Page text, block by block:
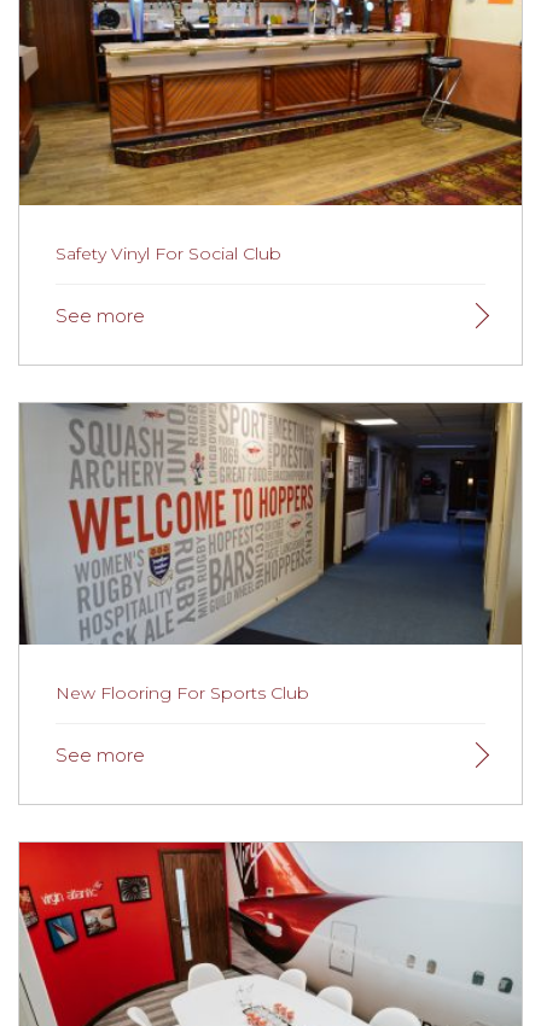
New Social Club Flooring Fitted By
Gainsborough
A club at the heart of its community,The Willows Social
recently underwent some major refurbishment
work, including flooring throughout the social club. We
fitted flooring throughout the social club including the
club room, function room, bars, corridors and the
toilets.Read more here.
Safety Vinyl For Social Club
Safety Vinyl For Social Club
The team at the social club were delighted with the
results and commented that the carpet was beautiful
and spongy and very pleasant to walk on!Read more
here.
New Flooring For Sports Club
New Flooring For Sports Club
Looks excellent and fitted efficiently at a time to suit us.
Thank you very much Gainsborough. Read more here.